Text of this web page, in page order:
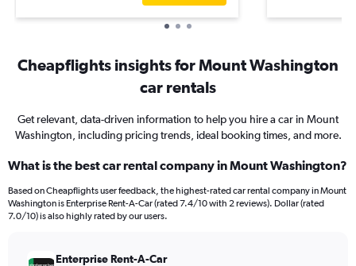
Cheapflights insights for Mount Washington
car rentals
Get relevant, data-driven information to help you hire a car in Mount
Washington, including pricing trends, ideal booking times, and more.
What is the best car rental company in Mount Washington?
Based on Cheapflights user feedback, the highest-rated car rental company in Mount
Washington is Enterprise Rent-A-Car (rated 7.4/10 with 2 reviews). Dollar (rated
7.0/10) is also highly rated by our users.
Enterprise Rent-A-Car